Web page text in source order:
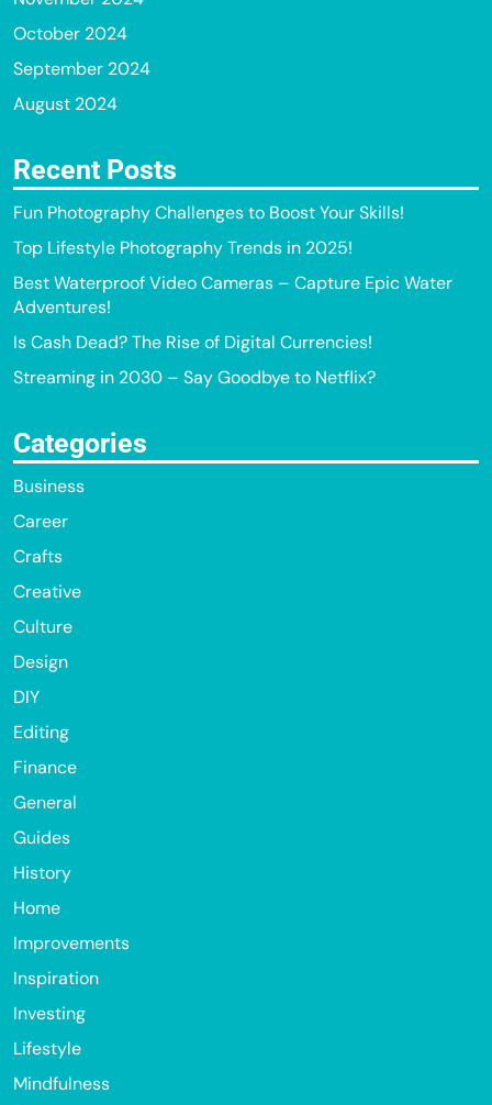
October 2024
September 2024
August 2024
Recent Posts
Fun Photography Challenges to Boost Your Skills!
Top Lifestyle Photography Trends in 2025!
Best Waterproof Video Cameras – Capture Epic Water
Adventures!
Is Cash Dead? The Rise of Digital Currencies!
Streaming in 2030 – Say Goodbye to Netflix?
Categories
Business
Career
Crafts
Creative
Culture
Design
DIY
Editing
Finance
General
Guides
History
Home
Improvements
Inspiration
Investing
Lifestyle
Mindfulness